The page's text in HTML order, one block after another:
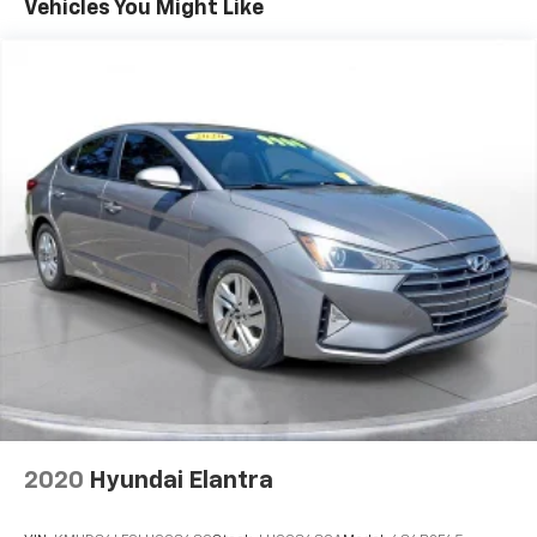
connected on every journey. **Safety and
Advanced safety features include electronic stability
control, roll stability control, ABS with driveline
traction control, and a comprehensive airbag system.
The proximity key with push-button start, remote
keyless entry, and smart device remote engine start
add modern convenience to your daily drive. **Comfort
and Style** Inside, you'll find a 10-way power driver
seat with lumbar support, dual-zone manual air
conditioning, and a leather/metal-look steering wheel
with mounted controls. The 60-40 folding rear bench
seat provides versatility for cargo needs. **Vehicle
Details:** - Stock: PH522459A - VIN:
2C3CDXBG7PH522459 - Mileage: 80,523 -
**AUTOCHECK Clean** history Visit SVG Buick GMC
Springfield today and experience the legendary Dodge
Vehicles You Might Like
2020 Hyundai Elantra